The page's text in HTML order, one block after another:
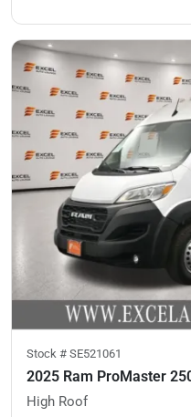
Stock # SE521061
2025 Ram ProMaster
High Roof